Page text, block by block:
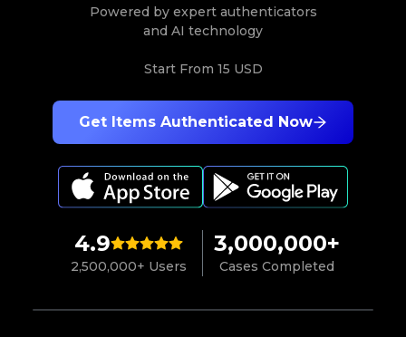
4.9
2,500,000+ Users
3,000,000+
Cases Completed
Get Items Authenticated Now
Powered by expert authenticators
and AI technology
Start From 15 USD